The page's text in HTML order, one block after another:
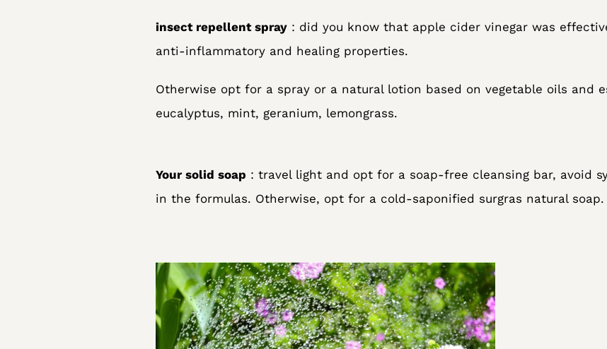
insect repellent spray : did you know that apple cider vinegar was
anti-inflammatory and healing properties.
Otherwise opt for a spray or a natural lotion based on vegetable oils and
eucalyptus, mint, geranium, lemongrass.
Your solid soap : travel light and opt for a soap-free cleansing bar, avoid
in the formulas. Otherwise, opt for a cold-saponified surgras natural soap.